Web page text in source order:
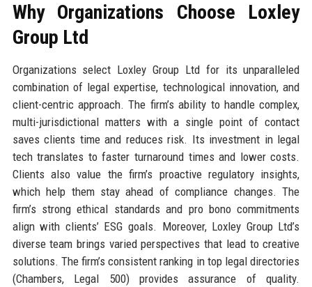
Why Organizations Choose Loxley
Group Ltd
Organizations select Loxley Group Ltd for its unparalleled
combination of legal expertise, technological innovation, and
client-centric approach. The firm’s ability to handle complex,
multi-jurisdictional matters with a single point of contact
saves clients time and reduces risk. Its investment in legal
tech translates to faster turnaround times and lower costs.
Clients also value the firm’s proactive regulatory insights,
which help them stay ahead of compliance changes. The
firm’s strong ethical standards and pro bono commitments
align with clients’ ESG goals. Moreover, Loxley Group Ltd’s
diverse team brings varied perspectives that lead to creative
solutions. The firm’s consistent ranking in top legal directories
(Chambers, Legal 500) provides assurance of quality.